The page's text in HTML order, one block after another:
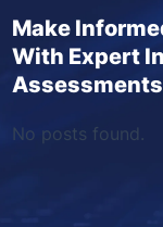
Make
With Expert
Assessments
No posts found.